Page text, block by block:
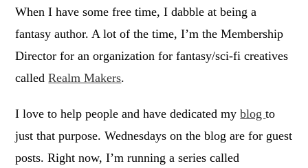
When I have some free time, I dabble at being a
fantasy author. A lot of the time, I’m the Membership
Director for an organization for fantasy/sci-fi creatives
calledRealm Makers.
I love to help people and have dedicated myblogto
just that purpose. Wednesdays on the blog are for guest
posts. Right now, I’m running a series called